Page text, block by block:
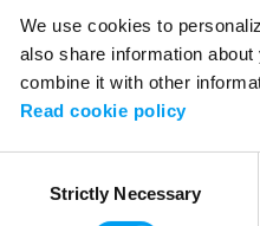
We use cookies to
also share information
combine it with other
Read cookie policy
SelectionStrictly Necessary
Application